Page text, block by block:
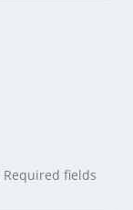
Required fields